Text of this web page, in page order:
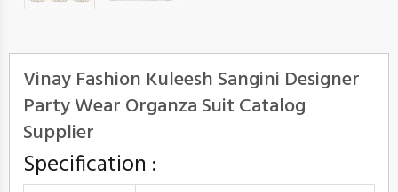
Vinay Fashion Kuleesh Sangini Designer
Party Wear Organza Suit Catalog
Supplier
Specification :